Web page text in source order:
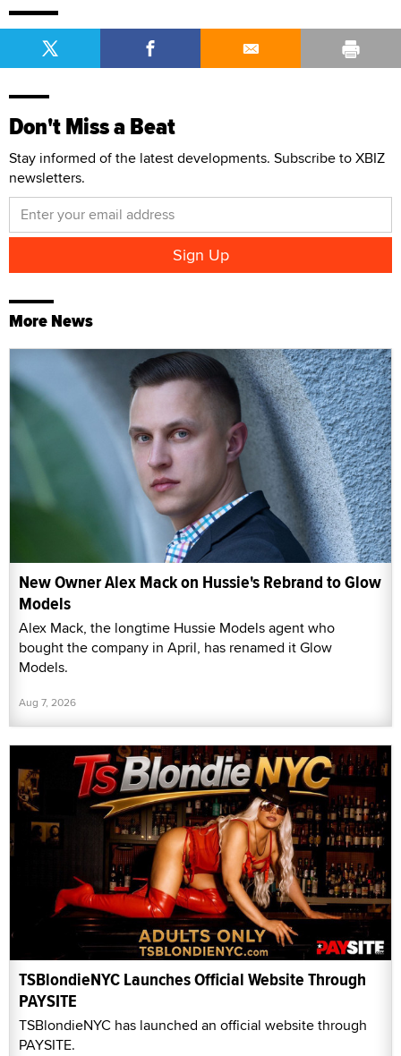
Don't Miss a Beat
Stay informed of the latest developments. Subscribe to XBIZ
newsletters.
More News
New Owner Alex Mack on Hussie's Rebrand to Glow
Models
Alex Mack, the longtime Hussie Models agent who
bought the company in April, has renamed it Glow
Models.
Aug 7, 2026
TSBlondieNYC Launches Official Website Through
PAYSITE
TSBlondieNYC has launched an official website through
PAYSITE.